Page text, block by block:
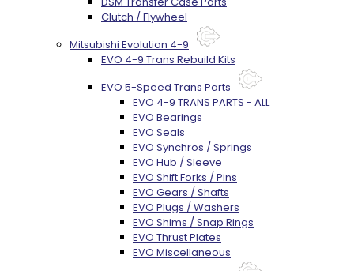
Clutch / Flywheel
Mitsubishi Evolution 4-9
EVO 4-9 Trans Rebuild Kits
EVO 5-Speed Trans Parts
EVO 4-9 TRANS PARTS - ALL
EVO Bearings
EVO Seals
EVO Synchros / Springs
EVO Hub / Sleeve
EVO Shift Forks / Pins
EVO Gears / Shafts
EVO Plugs / Washers
EVO Shims / Snap Rings
EVO Thrust Plates
EVO Miscellaneous